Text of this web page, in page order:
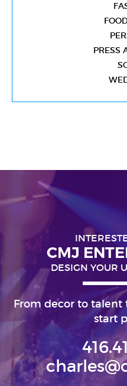
PRESS
CMJ
DESIGN YOUR
From decor to talent
start